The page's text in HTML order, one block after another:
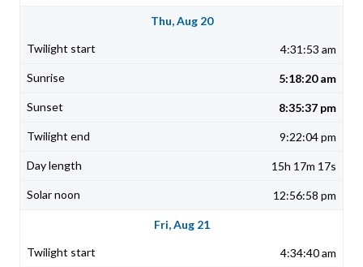
Thu, Aug 20
4:31:53 am
5:18:20 am
8:35:37 pm
9:22:04 pm
15h 17m 17s
12:56:58 pm
Fri, Aug 21
4:34:40 am